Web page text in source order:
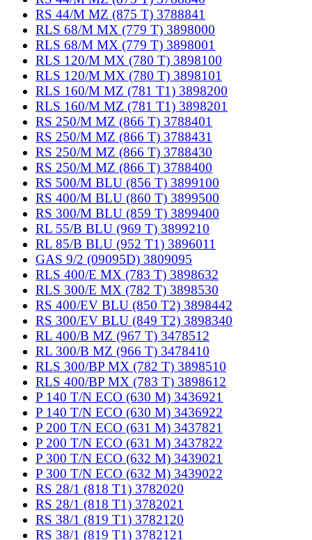
RS 44/M MZ (875 T) 3788841
RLS 68/M MX (779 T) 3898000
RLS 68/M MX (779 T) 3898001
RLS 120/M MX (780 T) 3898100
RLS 120/M MX (780 T) 3898101
RLS 160/M MZ (781 T1) 3898200
RLS 160/M MZ (781 T1) 3898201
RS 250/M MZ (866 T) 3788401
RS 250/M MZ (866 T) 3788431
RS 250/M MZ (866 T) 3788430
RS 250/M MZ (866 T) 3788400
RS 500/M BLU (856 T) 3899100
RS 400/M BLU (860 T) 3899500
RS 300/M BLU (859 T) 3899400
RL 55/B BLU (969 T) 3899210
RL 85/B BLU (952 T1) 3896011
GAS 9/2 (09095D) 3809095
RLS 400/E MX (783 T) 3898632
RLS 300/E MX (782 T) 3898530
RS 400/EV BLU (850 T2) 3898442
RS 300/EV BLU (849 T2) 3898340
RL 400/B MZ (967 T) 3478512
RL 300/B MZ (966 T) 3478410
RLS 300/BP MX (782 T) 3898510
RLS 400/BP MX (783 T) 3898612
P 140 T/N ECO (630 M) 3436921
P 140 T/N ECO (630 M) 3436922
P 200 T/N ECO (631 M) 3437821
P 200 T/N ECO (631 M) 3437822
P 300 T/N ECO (632 M) 3439021
P 300 T/N ECO (632 M) 3439022
RS 28/1 (818 T1) 3782020
RS 28/1 (818 T1) 3782021
RS 38/1 (819 T1) 3782120
RS 38/1 (819 T1) 3782121